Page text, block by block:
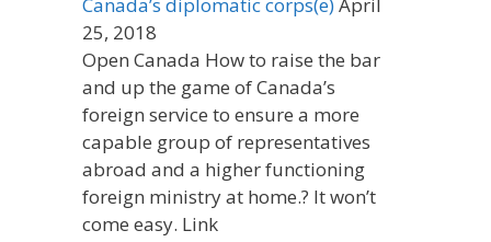
25, 2018
Open Canada How to raise the bar
and up the game of Canada’s
foreign service to ensure a more
capable group of representatives
abroad and a higher functioning
foreign ministry at home.? It won’t
come easy. Link